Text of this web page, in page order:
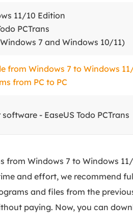
11/10 Edition
PCTrans
7 and Windows 10/11)
from Windows 7 to Windows
from PC to PC
- EaseUS Todo PCTrans
from Windows 7 to Windows
and effort, we recommend
and files from the
paying. Now, you can